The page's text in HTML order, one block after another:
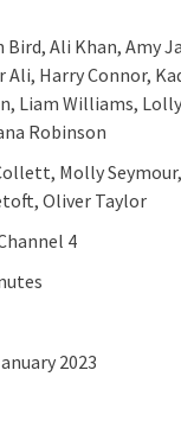
Bird, Ali Khan, Amy
Ali, Harry Connor,
Liam Williams,
Robinson
Molly
Oliver Taylor
4
2023